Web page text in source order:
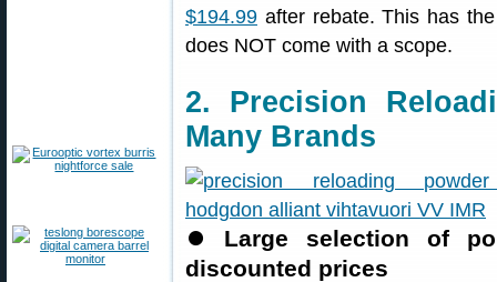
$194.99 after rebate. This has
does NOT come with a scope.
2. Precision
Many Brands
⏺ Large selection of
discounted prices